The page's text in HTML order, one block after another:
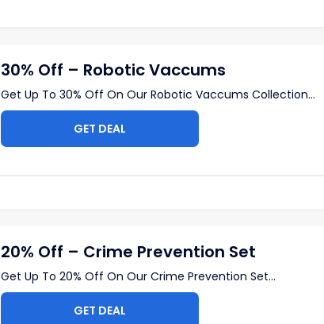
30% Off – Robotic Vaccums
Get Up To 30% Off On Our Robotic Vaccums Collection...
GET DEAL
20% Off – Crime Prevention Set
Get Up To 20% Off On Our Crime Prevention Set...
GET DEAL